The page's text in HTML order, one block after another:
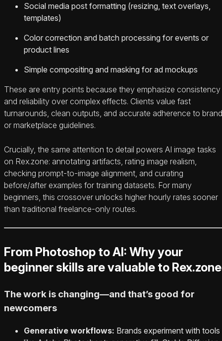
Social media post formatting (resizing, text overlays,
templates)
Color correction and batch processing for events or
product lines
Simple compositing and masking for ad mockups
These are entry points because they emphasize consistency
and reliability over complex effects. Clients value fast
turnarounds, clean outputs, and accurate adherence to brand
or marketplace guidelines.
Crucially, the same attention to detail powers AI image tasks
on Rex.zone: annotating artifacts, rating image realism,
checking prompt‑to‑image alignment, and curating
before/after examples for training datasets. For many
beginners, this crossover unlocks higher hourly rates sooner
than traditional freelance-only routes.
From Photoshop to AI: Why your
beginner skills are valuable to Rex.zone
The work is changing—and that’s good for
newcomers
Generative workflows: Brands experiment with tools